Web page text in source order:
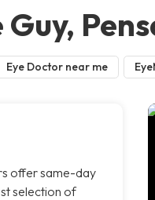
Eye Doctor near me
offer same-day
selection of